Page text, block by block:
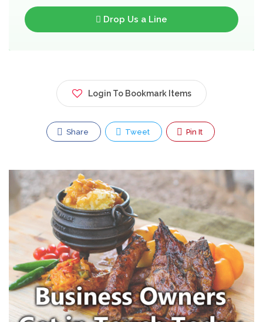
Drop Us a Line
Login To Bookmark Items
Share Tweet Pin It